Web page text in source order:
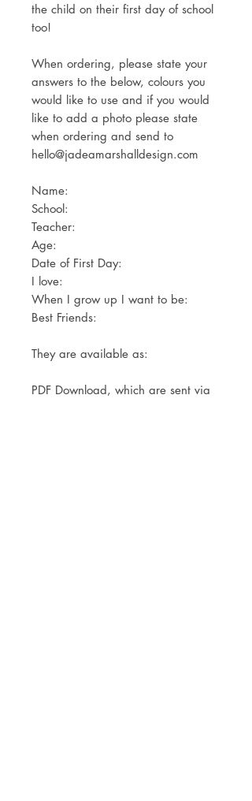
the child on their first day of school
too!
When ordering, please state your
answers to the below, colours you
would like to use and if you would
like to add a photo please state
when ordering and send to
hello@jadeamarshalldesign.com
Name:
School:
Teacher:
Age:
Date of First Day:
I love:
When I grow up I want to be:
Best Friends:
They are available as:
PDF Download, which are sent via